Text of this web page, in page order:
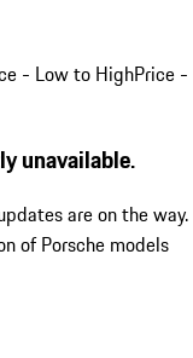
- Low to HighPrice -
unavailable.
are on the way.
of Porsche models